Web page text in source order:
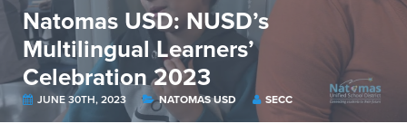
Natomas USD: NUSD’s
Multilingual Learners’
Celebration 2023
JUNE 30TH, 2023 NATOMAS USD SECC